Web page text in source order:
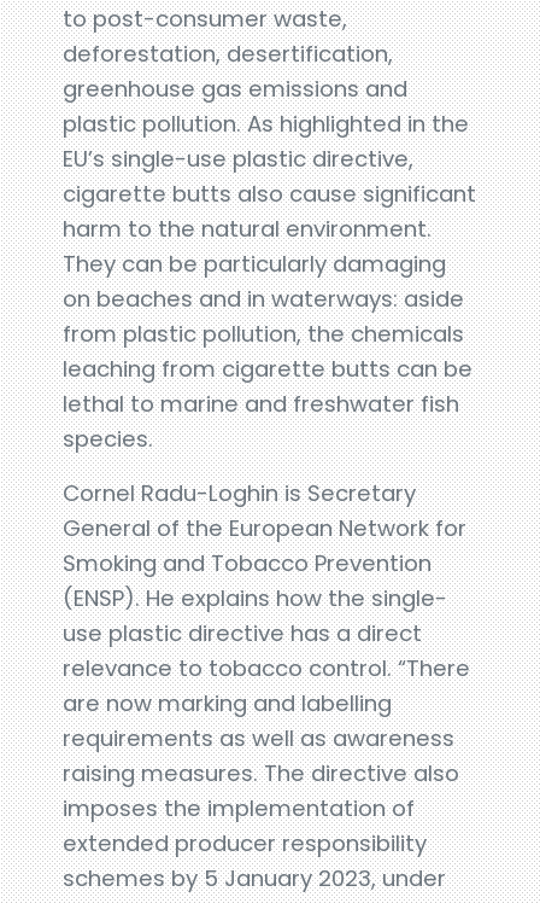
to post-consumer waste,
deforestation, desertification,
greenhouse gas emissions and
plastic pollution. As highlighted in the
EU’s single-use plastic directive,
cigarette butts also cause significant
harm to the natural environment.
They can be particularly damaging
on beaches and in waterways: aside
from plastic pollution, the chemicals
leaching from cigarette butts can be
lethal to marine and freshwater fish
species.
Cornel Radu-Loghin is Secretary
General of the European Network for
Smoking and Tobacco Prevention
(ENSP). He explains how the single-
use plastic directive has a direct
relevance to tobacco control. “There
are now marking and labelling
requirements as well as awareness
raising measures. The directive also
imposes the implementation of
extended producer responsibility
schemes by 5 January 2023, under